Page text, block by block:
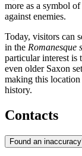
more as a symbol
against enemies.
Today, visitors can
in the Romanesque
particular interest is
even older Saxon
making this
history.
Contacts
Found an